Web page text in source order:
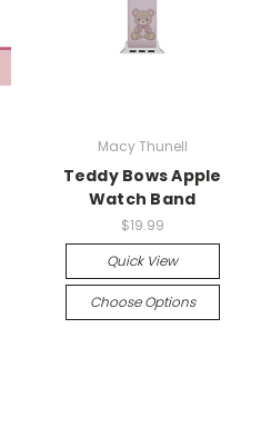
Macy Thunell
Teddy Bows Apple
Watch Band
$19.99
Quick View
Choose Options